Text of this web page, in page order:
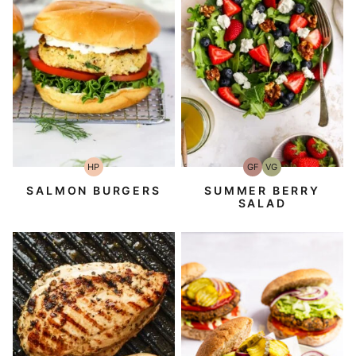
HPHigh-
Protein
SALMON BURGERS
GFGluten-
Free
VGVegetarian
SUMMER BERRY
SALAD